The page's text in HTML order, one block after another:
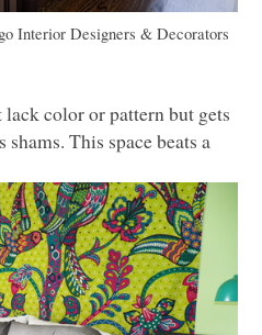
Interior Designers & Decorators
lack color or pattern but gets
This space beats a